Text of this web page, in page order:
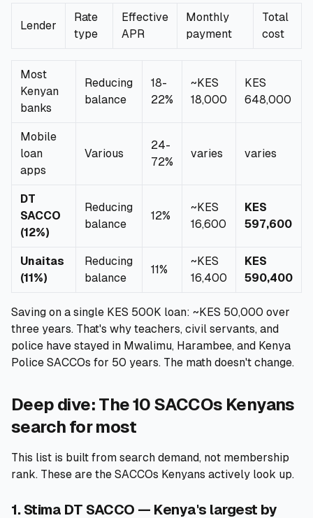
Lender
Rate
type
Effective
APR
Monthly
payment
Total
cost
Most
Kenyan
banks
Reducing
balance
18-
22%
~KES
18,000
KES
648,000
Mobile
loan
apps
Various
24-
72%
varies varies
DT
SACCO
(12%)
Reducing
balance
12%
~KES
16,600
KES
597,600
Unaitas
(11%)
Reducing
balance
11%
~KES
16,400
KES
590,400
Saving on a single KES 500K loan: ~KES 50,000 over
three years. That's why teachers, civil servants, and
police have stayed in Mwalimu, Harambee, and Kenya
Police SACCOs for 50 years. The math doesn't change.
Deep dive: The 10 SACCOs Kenyans
search for most
This list is built from search demand, not membership
rank. These are the SACCOs Kenyans actively look up.
1. Stima DT SACCO — Kenya's largest by